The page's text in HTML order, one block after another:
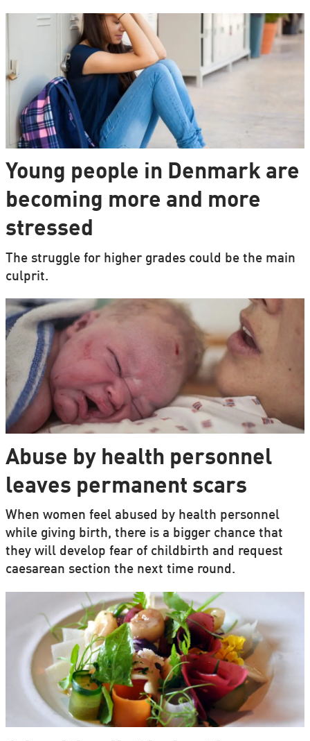
Young people in Denmark are
becoming more and more
stressed
The struggle for higher grades could be the main
culprit.
Abuse by health personnel
leaves permanent scars
When women feel abused by health personnel
while giving birth, there is a bigger chance that
they will develop fear of childbirth and request
caesarean section the next time round.